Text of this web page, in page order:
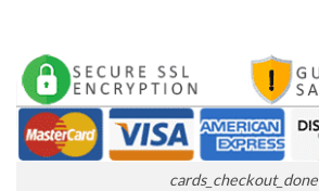
cards_checkout_done